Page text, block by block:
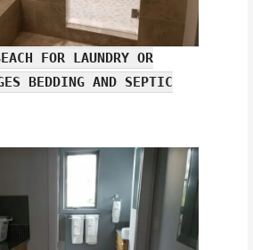
FOR LAUNDRY OR
BEDDING AND SEPTIC